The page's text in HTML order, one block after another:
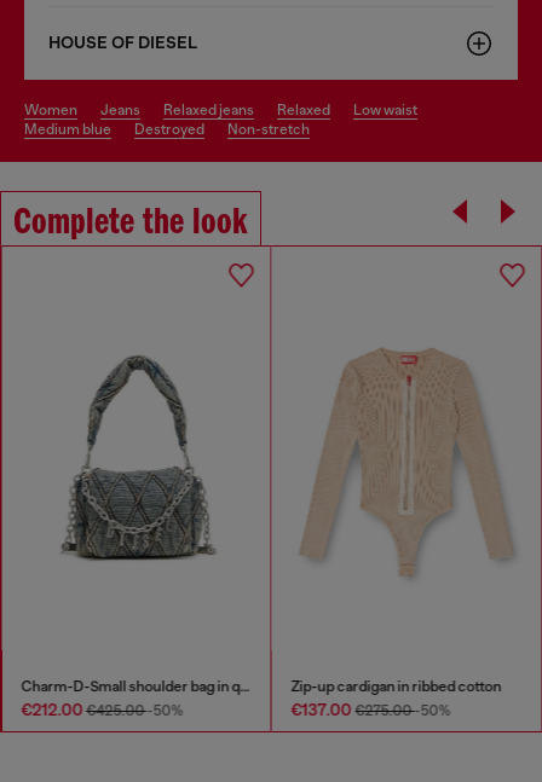
HOUSE OF DIESEL
women jeans relaxed jeans relaxed
low waist
medium blue
destroyed non-stretch
Complete the look
Charm-D-Small shoulder bag in quilted denim
€212.00€425.00-50%
Zip-up cardigan in ribbed cotton
€137.00€275.00-50%